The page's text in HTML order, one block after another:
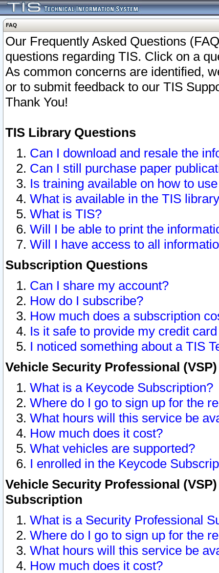
FAQ
Our Frequently Asked Questions
questions regarding TIS. Click on a
As common concerns are identified,
or to submit feedback to our TIS
Thank You!
TIS Library Questions
Can I download and resale the
Can I still purchase paper
Is training available on how to
What is available in the TIS
What is TIS?
Will I be able to print the
Will I have access to all
Subscription Questions
Can I share my account?
How do I subscribe?
How much does a subscription
Is it safe to provide my credit
I noticed something about a TIS
Vehicle Security Professional
What is a Keycode Subscription?
Where do I go to sign up for the
What hours will this service be
How much does it cost?
What vehicles are supported?
I enrolled in the Keycode
Vehicle Security Professional
Subscription
What is a Security Professional
Where do I go to sign up for the
What hours will this service be
How much does it cost?